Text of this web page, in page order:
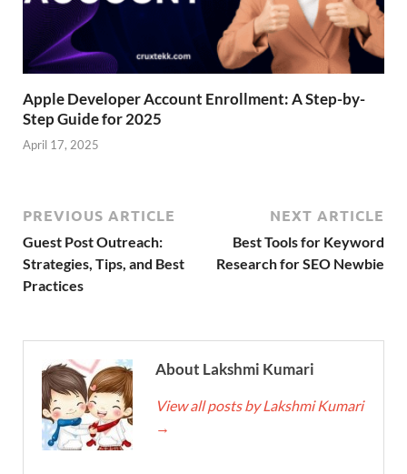
Apple Developer Account Enrollment: A Step-by-
Step Guide for 2025
April 17, 2025
PREVIOUS ARTICLE
Guest Post Outreach:
Strategies, Tips, and Best
Practices
NEXT ARTICLE
Best Tools for Keyword
Research for SEO Newbie
About Lakshmi Kumari
View all posts by Lakshmi Kumari
→